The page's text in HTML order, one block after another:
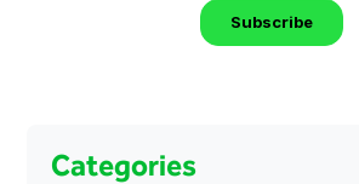
Categories